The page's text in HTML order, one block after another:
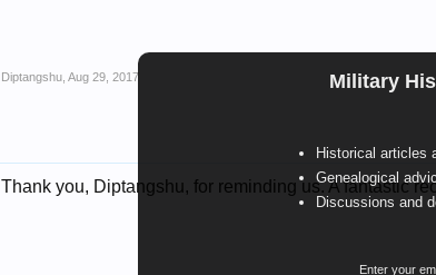
Military
Historical articles
Genealogical
Discussions and
Enter your
Diptangshu Aug 29, 2017
Thank you, Diptangshu, for reminding us. A fantastic